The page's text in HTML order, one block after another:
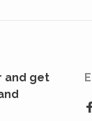
and get